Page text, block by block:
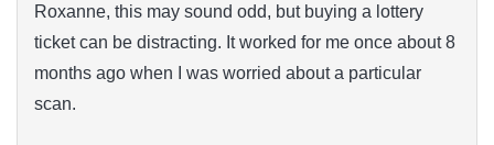
Roxanne, this may sound odd, but buying a lottery
ticket can be distracting. It worked for me once about 8
months ago when I was worried about a particular
scan.